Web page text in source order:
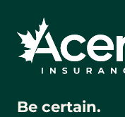
Be certain.